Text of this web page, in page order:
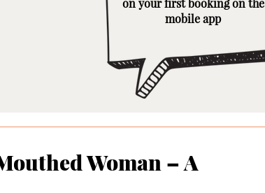
Woman – A
on your first booking on the
mobile app